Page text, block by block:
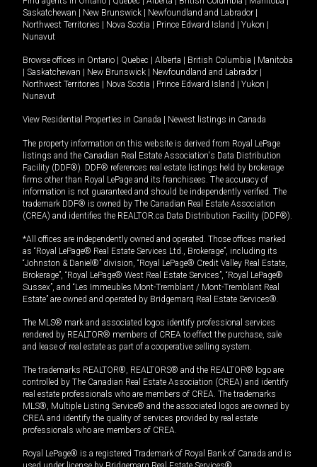
Saskatchewan | New Brunswick | Newfoundland and Labrador |
Northwest Territories | Nova Scotia | Prince Edward Island | Yukon |
Nunavut
Browse offices in Ontario | Quebec | Alberta | British Columbia | Manitoba
| Saskatchewan | New Brunswick | Newfoundland and Labrador |
Northwest Territories | Nova Scotia | Prince Edward Island | Yukon |
Nunavut
View Residential Properties in Canada | Newest listings in Canada
The property information on this website is derived from Royal LePage
listings and the Canadian Real Estate Association's Data Distribution
Facility (DDF®). DDF® references real estate listings held by brokerage
firms other than Royal LePage and its franchisees. The accuracy of
information is not guaranteed and should be independently verified. The
trademark DDF® is owned by The Canadian Real Estate Association
(CREA) and identifies the REALTOR.ca Data Distribution Facility (DDF®).
*All offices are independently owned and operated. Those offices marked
as “Royal LePage® Real Estate Services Ltd., Brokerage”, including its
“Johnston & Daniel®” division, “Royal LePage® Credit Valley Real Estate,
Brokerage”, “Royal LePage® West Real Estate Services”, “Royal LePage®
Sussex”, and “Les Immeubles Mont-Tremblant / Mont-Tremblant Real
Estate” are owned and operated by Bridgemarq Real Estate Services®.
The MLS® mark and associated logos identify professional services
rendered by REALTOR® members of CREA to effect the purchase, sale
and lease of real estate as part of a cooperative selling system.
The trademarks REALTOR®, REALTORS® and the REALTOR® logo are
controlled by The Canadian Real Estate Association (CREA) and identify
real estate professionals who are members of CREA. The trademarks
MLS®, Multiple Listing Service® and the associated logos are owned by
CREA and identify the quality of services provided by real estate
professionals who are members of CREA.
Royal LePage® is a registered Trademark of Royal Bank of Canada and is